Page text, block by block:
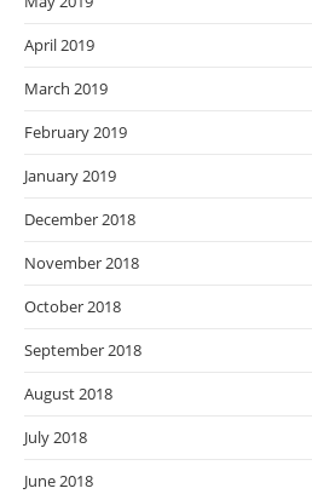
April 2019
March 2019
February 2019
January 2019
December 2018
November 2018
October 2018
September 2018
August 2018
July 2018
June 2018